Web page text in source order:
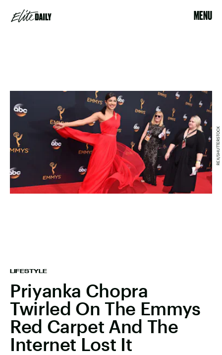
MENU
LIFESTYLE
Priyanka Chopra
Twirled On The Emmys
Red Carpet And The
Internet Lost It
REX/SHUTTERSTOCK